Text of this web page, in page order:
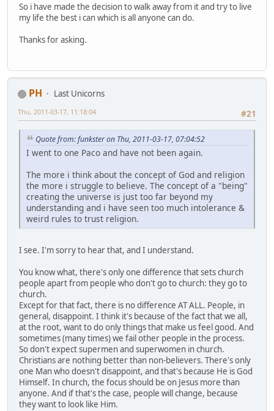
So i have made the decision to walk away from it and try to live
my life the best i can which is all anyone can do.
Thanks for asking.
PH
Last Unicorns
#21
Thu, 2011-03-17, 11:18:04
Quote from: funkster on Thu, 2011-03-17, 07:04:52
I went to one Paco and have not been again.
The more i think about the concept of God and religion
the more i struggle to believe. The concept of a "being"
creating the universe is just too far beyond my
understanding and i have seen too much intolerance &
weird rules to trust religion.
I see. I'm sorry to hear that, and I understand.
You know what, there's only one difference that sets church
people apart from people who don't go to church: they go to
church.
Except for that fact, there is no difference AT ALL. People, in
general, disappoint. I think it's because of the fact that we all,
at the root, want to do only things that make us feel good. And
sometimes (many times) we fail other people in the process.
So don't expect supermen and superwomen in church.
Christians are nothing better than non-believers. There's only
one Man who doesn't disappoint, and that's because He is God
Himself. In church, the focus should be on Jesus more than
anyone. And if that's the case, people will change, because
they want to look like Him.